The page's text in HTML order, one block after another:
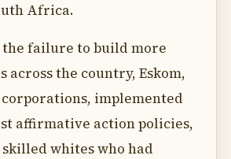
Africa.
failure to build more
across the country, Eskom,
implemented
affirmative action policies,
whites who had